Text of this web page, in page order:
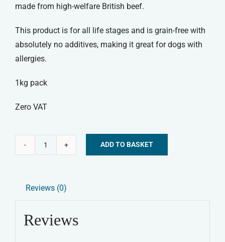
made from high-welfare British beef.
This product is for all life stages and is grain-free with
absolutely no additives, making it great for dogs with
allergies.
1kg pack
Zero VAT
Dog
-
ADD TO BASKET
Reviews (0)
Reviews